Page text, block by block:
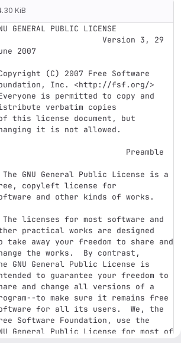
KiB
GENERAL PUBLIC LICENSE
2007
Inc. <http://fsf.org/>
verbatim copies
it is not allowed.
copyleft license for
and other kinds of works.
practical works are designed
take away your freedom to share and
the works.  By contrast,
GNU General Public License is
to guarantee your freedom to
and change all versions of a
to make sure it remains free
for all its users.  We, the
Software Foundation, use the
General Public License for most of